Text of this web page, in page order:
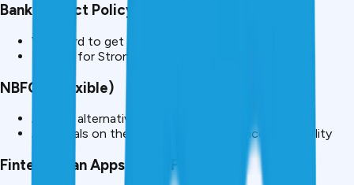
Banks (Strict Policy)
Very hard to get loans without proving of salary
Require for Strong Alternate Income Documents
NBFCs (Flexible)
Accept alternative proofs
Appraisals on the basis of CIBIL and Income Stability
Fintech Loan Apps (Most Flexible).